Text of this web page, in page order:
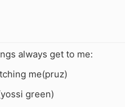
always get to me:
me(pruz)
green)